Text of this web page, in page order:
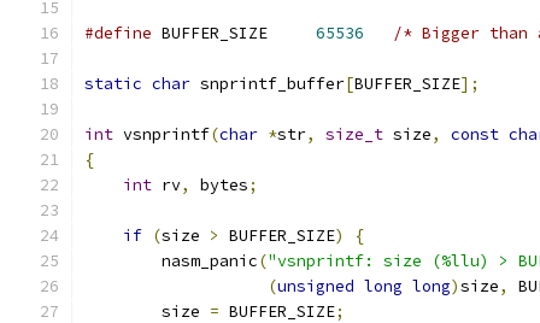
#define BUFFER_SIZE 65536 /* Bigger
static char snprintf_buffer[BUFFER_SIZE];
int vsnprintf(char *str, size_t size, const
{
int rv, bytes;
if (size > BUFFER_SIZE)
{
        nasm_panic
("vsnprintf: size (%llu) >
(unsigned long long)size,
        size
= BUFFER_SIZE;